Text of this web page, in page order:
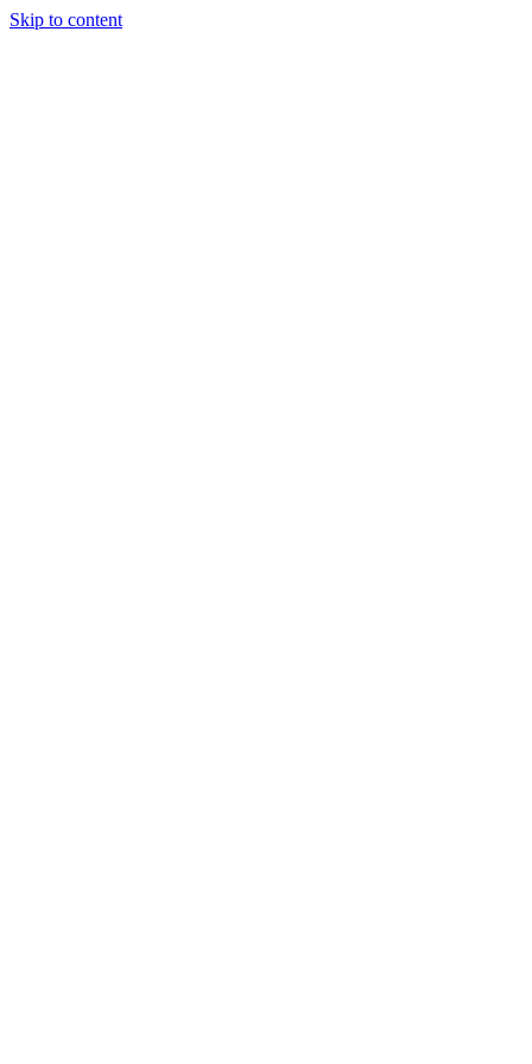
Skip to content